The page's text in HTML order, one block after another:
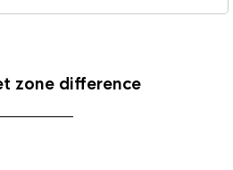
zone difference